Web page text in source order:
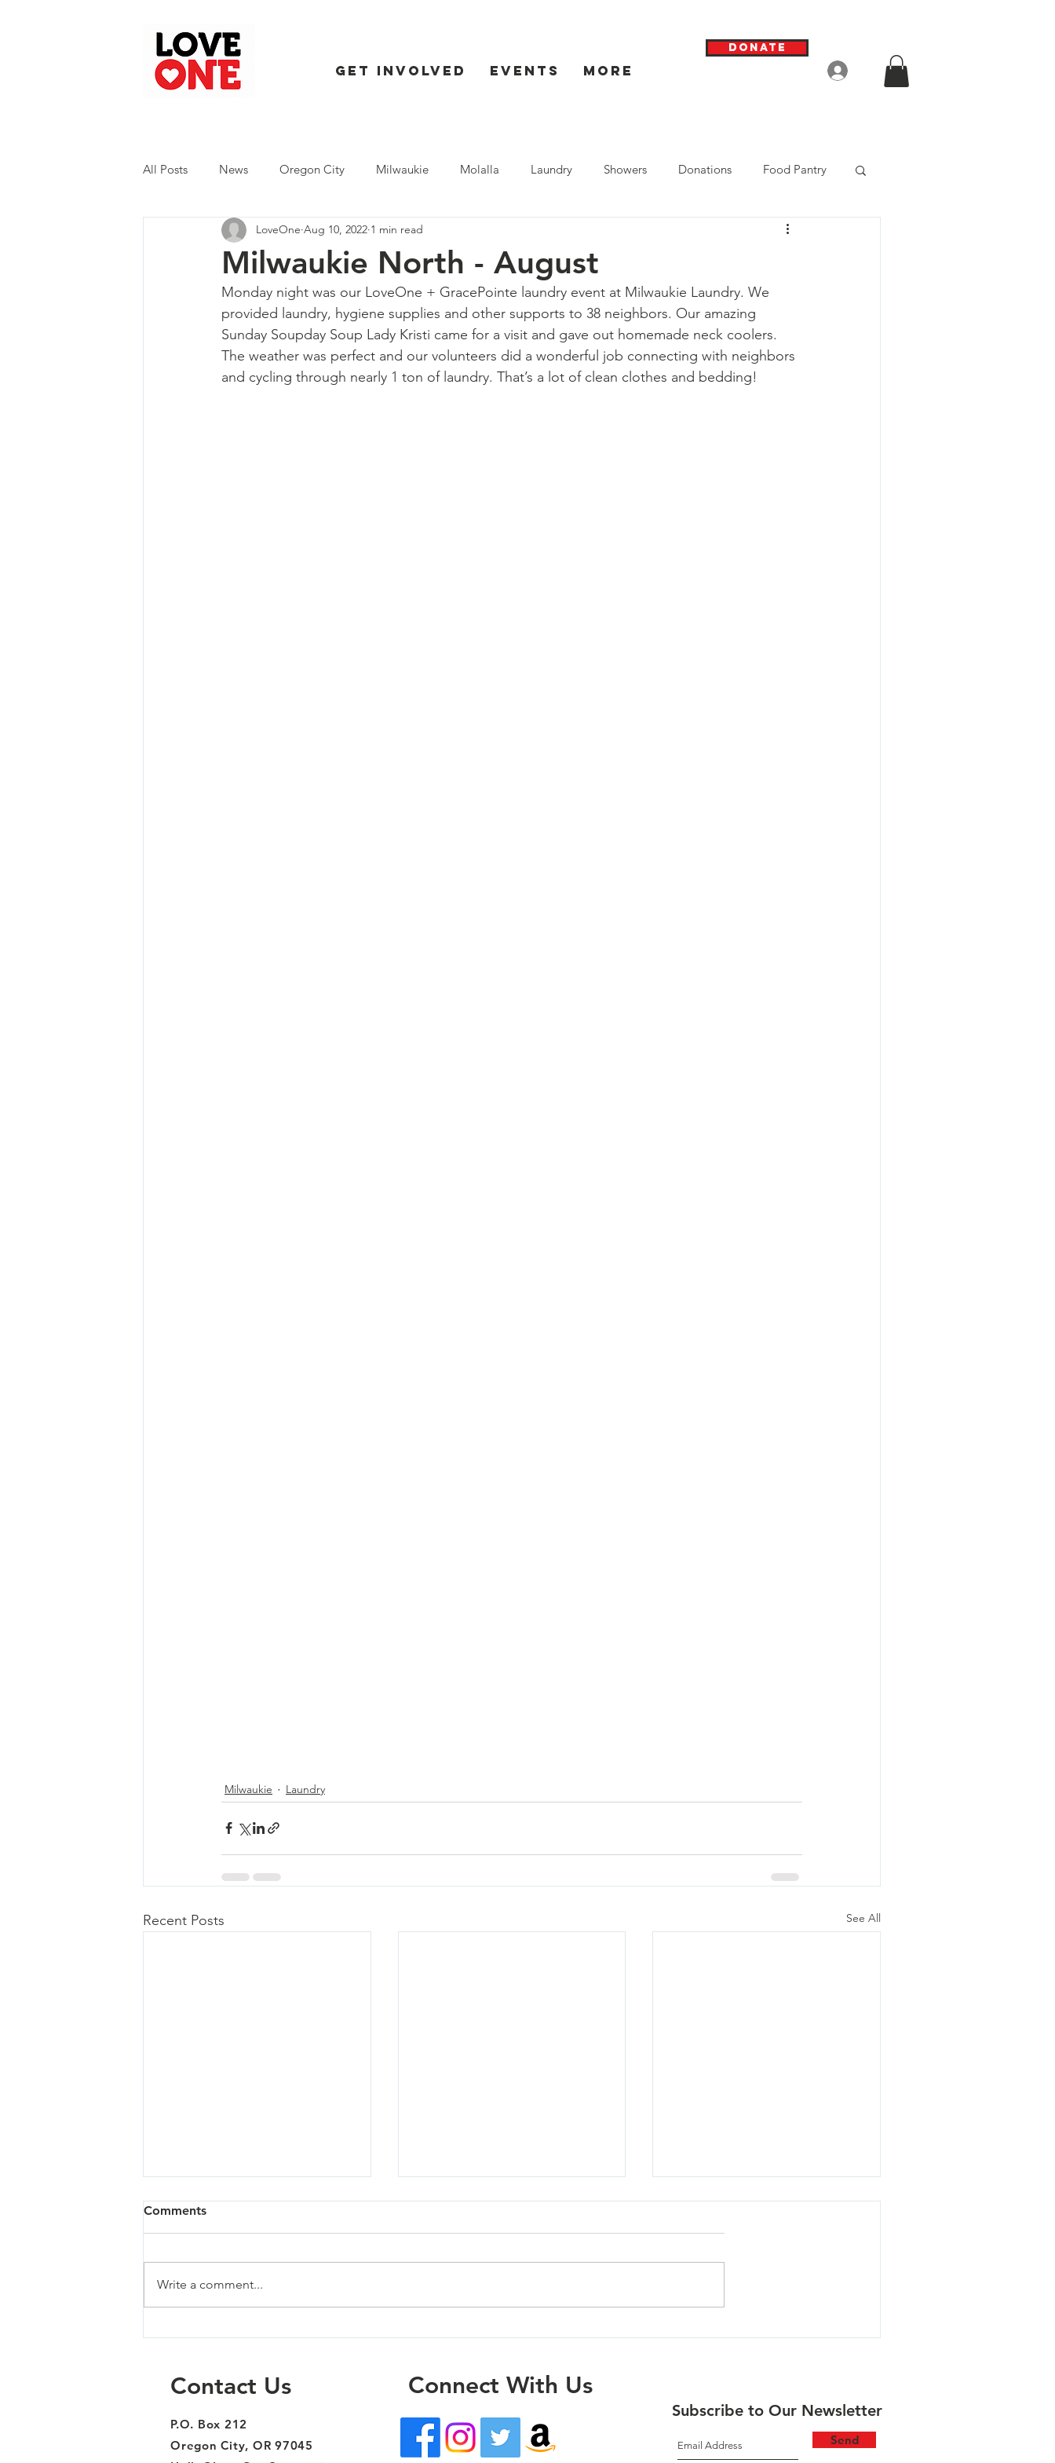
Get Involved Events More
Donate
Log In
All Posts News Oregon City Milwaukie Molalla Laundry Showers Donations Food Pantry
Trash Extravaganza Trash Event Seaside
Milwaukie North - August
LoveOne Aug 10, 2022 1 min read
Monday night was our LoveOne + GracePointe laundry event at Milwaukie Laundry. We
provided laundry, hygiene supplies and other supports to 38 neighbors. Our amazing
Sunday Soupday Soup Lady Kristi came for a visit and gave out homemade neck coolers.
The weather was perfect and our volunteers did a wonderful job connecting with neighbors
and cycling through nearly 1 ton of laundry. That’s a lot of clean clothes and bedding!
Milwaukie Laundry
Recent Posts See All
Oregon City - 03/27/24
Comments
Write a comment...
Contact Us
P.O. Box 212
Oregon City, OR 97045
Connect With Us
Subscribe to Our Newsletter
Send